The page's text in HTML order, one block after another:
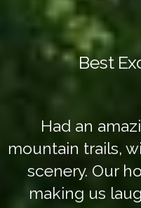
Best
Had an
mountain trails,
scenery. Our
making us